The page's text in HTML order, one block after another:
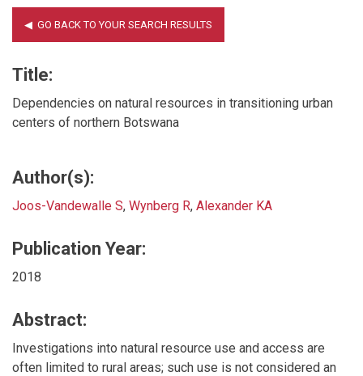
Title:
Dependencies on natural resources in transitioning urban
centers of northern Botswana
Author(s):
Joos-Vandewalle S, Wynberg R, Alexander KA
Publication Year:
2018
Abstract:
Investigations into natural resource use and access are
often limited to rural areas; such use is not considered an